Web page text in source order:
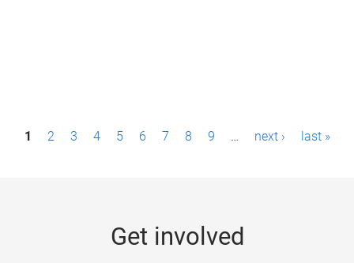
P1 2 3 4 5 6 7 8 9 … next › last »
Get involved